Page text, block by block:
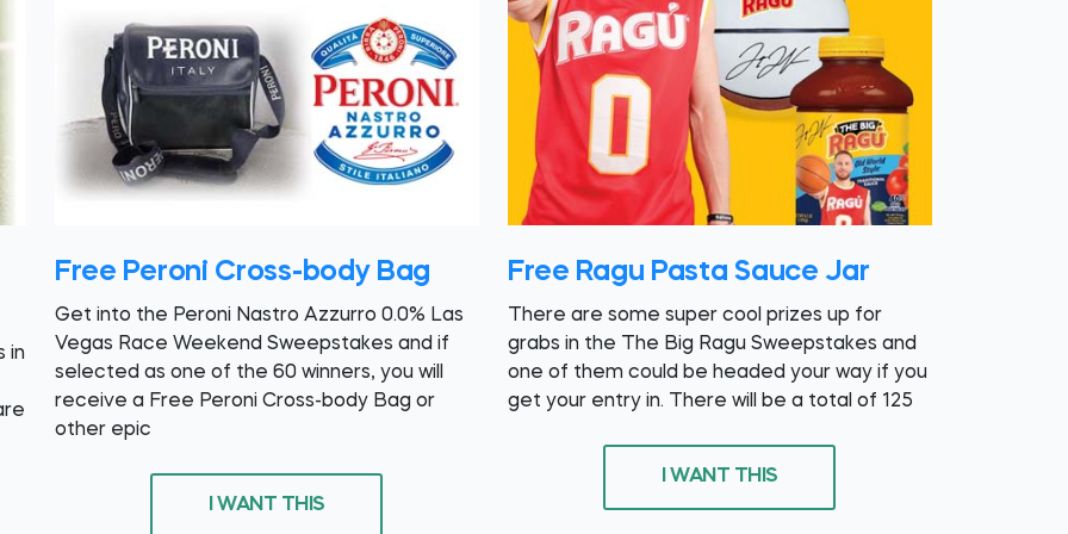
in
Free Peroni Cross-body Bag
Get into the Peroni Nastro Azzurro 0.0% Las
Vegas Race Weekend Sweepstakes and if
selected as one of the 60 winners, you will
receive a Free Peroni Cross-body Bag or
other epic
I WANT THIS
Free Ragu Pasta Sauce Jar
There are some super cool prizes up for
grabs in the The Big Ragu Sweepstakes and
one of them could be headed your way if you
get your entry in. There will be a total of 125
I WANT THIS